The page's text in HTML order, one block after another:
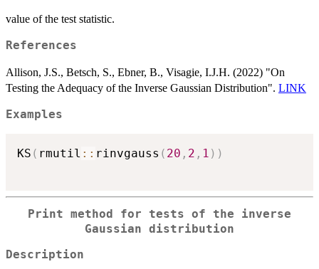
1}{n} \right).
value of the test statistic.
References
Allison, J.S., Betsch, S., Ebner, B., Visagie, I.J.H. (2022) "On
Testing the Adequacy of the Inverse Gaussian Distribution". LINK
Examples
KS ( rmutil :: rinvgauss ( 20 , 2 , 1 ) )
Print method for tests of the inverse
Gaussian distribution
Description